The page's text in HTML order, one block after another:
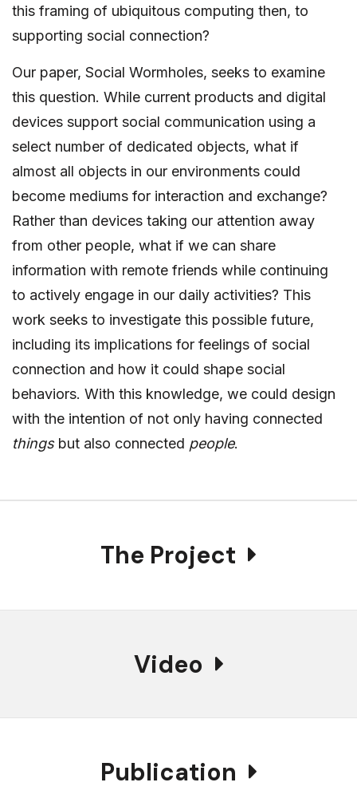
this framing of ubiquitous computing then, to
supporting social connection?
Our paper, Social Wormholes, seeks to examine
this question. While current products and digital
devices support social communication using a
select number of dedicated objects, what if
almost all objects in our environments could
become mediums for interaction and exchange?
Rather than devices taking our attention away
from other people, what if we can share
information with remote friends while continuing
to actively engage in our daily activities? This
work seeks to investigate this possible future,
including its implications for feelings of social
connection and how it could shape social
behaviors. With this knowledge, we could design
with the intention of not only having connected
thingsbut also connected people.
The Project
Video
Publication